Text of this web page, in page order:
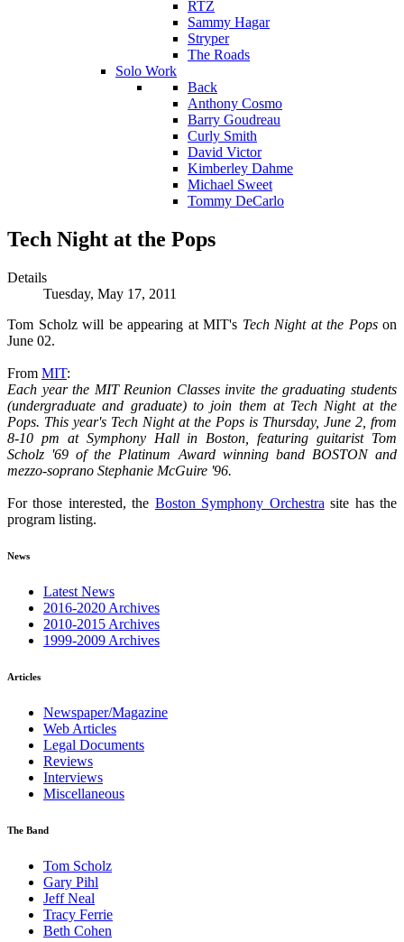
RTZ
Sammy Hagar
Stryper
The Roads
Solo Work
Back
Anthony Cosmo
Barry Goudreau
Curly Smith
David Victor
Kimberley Dahme
Michael Sweet
Tommy DeCarlo
Tech Night at the Pops
Details
Tuesday, May 17, 2011
Tom Scholz will be appearing at MIT's Tech Night at the Popson
June 02.
From MIT:
Each year the MIT Reunion Classes invite the graduating students
(undergraduate and graduate) to join them at Tech Night at the
Pops. This year's Tech Night at the Pops is Thursday, June 2, from
8-10 pm at Symphony Hall in Boston, featuring guitarist Tom
Scholz '69 of the Platinum Award winning band BOSTON and
mezzo-soprano Stephanie McGuire '96.
For those interested, the Boston Symphony Orchestra site has the
program listing.
News
Latest News
2016-2020 Archives
2010-2015 Archives
1999-2009 Archives
Articles
Newspaper/Magazine
Web Articles
Legal Documents
Reviews
Interviews
Miscellaneous
The Band
Tom Scholz
Gary Pihl
Jeff Neal
Tracy Ferrie
Beth Cohen